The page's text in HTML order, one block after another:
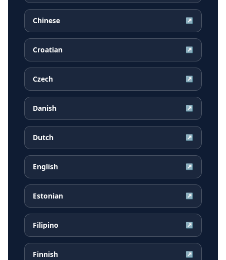
Chinese ↗
Croatian ↗
Czech ↗
Danish ↗
Dutch ↗
English ↗
Estonian ↗
Filipino ↗
Finnish ↗